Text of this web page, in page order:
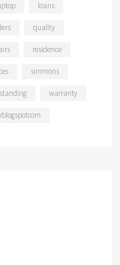
loans
quality
residence
simmons
warranty